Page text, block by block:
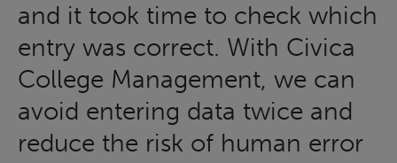
and it took time to check which
entry was correct. With Civica
College Management, we can
avoid entering data twice and
reduce the risk of human error